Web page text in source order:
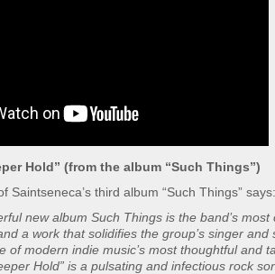
Hold” (from the album “Such Things”)
Saintseneca’s third album “Such Things” says:
new album Such Things is the band’s
a work that solidifies the group’s singer and
of modern indie music’s most thoughtful and
Hold” is a pulsating and infectious rock